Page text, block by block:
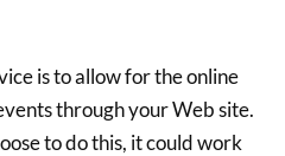
is to allow for the online
through your Web site.
to do this, it could work